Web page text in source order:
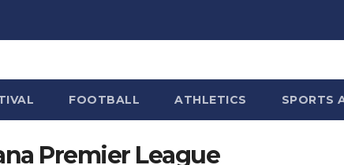
FOOTBALL ATHLETICS SPORTS
Premier League